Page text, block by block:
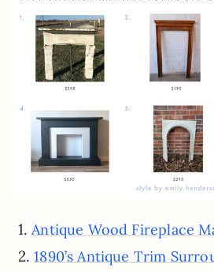
1. Antique Wood Fireplace
2.1890’s Antique Trim